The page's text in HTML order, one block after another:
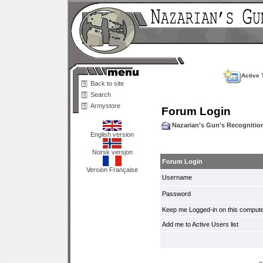
Back to site
Search
Armystore
English version
Norsk versjon
Version Française
Active
Forum Login
Nazarian's Gun's
Forum Login
Username
Password
Keep me Logged-in on this
Add me to Active Users list